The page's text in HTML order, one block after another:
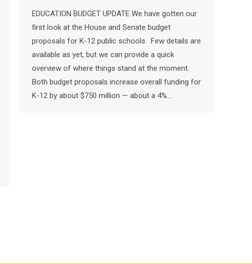
EDUCATION BUDGET UPDATE We have gotten our
first look at the House and Senate budget
proposals for K-12 public schools. Few details are
available as yet, but we can provide a quick
overview of where things stand at the moment.
Both budget proposals increase overall funding for
K-12 by about $750 million — about a 4%…